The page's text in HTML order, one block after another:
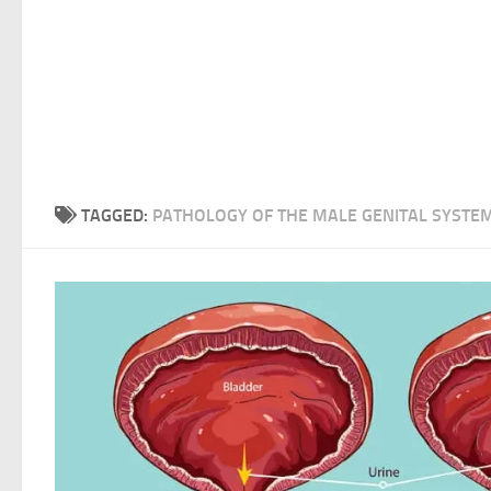
TAGGED: PATHOLOGY OF THE MALE GENITAL